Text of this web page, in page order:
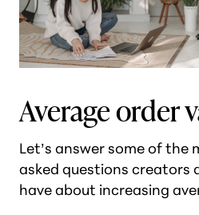
Average order
Let’s answer some of the
asked questions creators
have about increasing